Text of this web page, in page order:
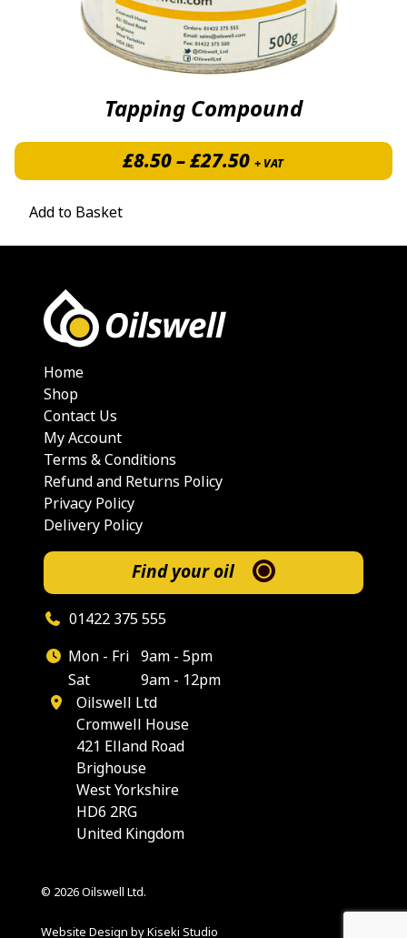
Tapping Compound
£8.50–£27.50Price range:
+ VAT
Add to Basket
Home
Shop
Contact Us
My Account
Terms & Conditions
Refund and Returns Policy
Privacy Policy
Delivery Policy
Find your oil
01422 375 555
Mon - Fri 9am - 5pm
Sat
9am - 12pm
Oilswell Ltd
Cromwell House
421 Elland Road
Brighouse
West Yorkshire
HD6 2RG
United Kingdom
© 2026 Oilswell Ltd.
Website Design by Kiseki Studio